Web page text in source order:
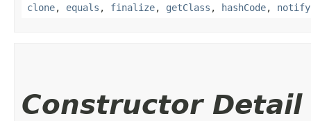
clone, equals , finalize, getClass , hashCode, notify
Constructor Detail